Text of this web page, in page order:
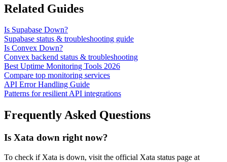
Related Guides
Is Supabase Down?
Supabase status & troubleshooting guide
Is Convex Down?
Convex backend status & troubleshooting
Best Uptime Monitoring Tools 2026
Compare top monitoring services
API Error Handling Guide
Patterns for resilient API integrations
Frequently Asked Questions
Is Xata down right now?
To check if Xata is down, visit the official Xata status page at